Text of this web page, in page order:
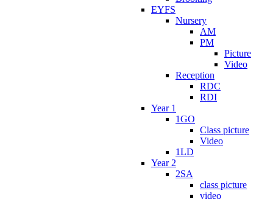
EYFS
Nursery
AM
PM
Picture
Video
Reception
RDC
RDI
Year 1
1GO
Class picture
Video
1LD
Year 2
2SA
class picture
video